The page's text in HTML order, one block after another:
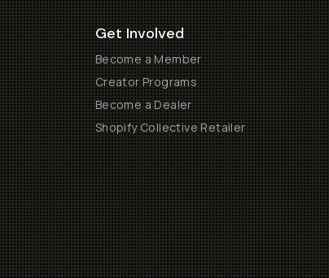
Get Involved
Become a Member
Creator Programs
Become a Dealer
Shopify Collective Retailer